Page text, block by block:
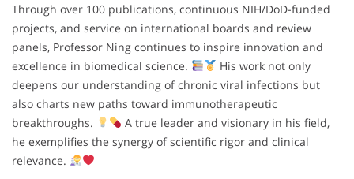
Through over 100 publications, continuous NIH/DoD-funded
projects, and service on international boards and review
panels, Professor Ning continues to inspire innovation and
excellence in biomedical science.
His work not only
deepens our understanding of chronic viral infections but
also charts new paths toward immunotherapeutic
breakthroughs.
A true leader and visionary in his field,
he exemplifies the synergy of scientific rigor and clinical
relevance.